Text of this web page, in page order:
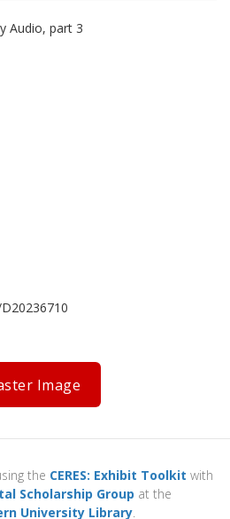
Audio, part 3
Image
the CERES: Exhibit Toolkit with
Scholarship Group at the
University Library.